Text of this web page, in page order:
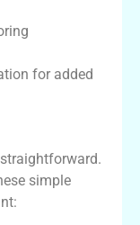
for added
simple